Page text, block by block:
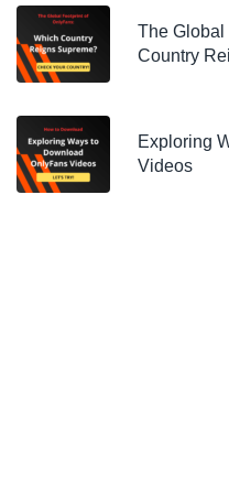
The Global
Country
Exploring
Videos